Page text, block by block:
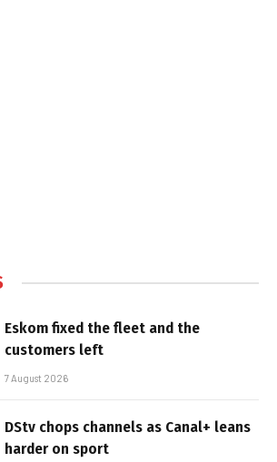
Eskom fixed the fleet and the
customers left
7 August 2026
DStv chops channels as Canal+ leans
harder on sport